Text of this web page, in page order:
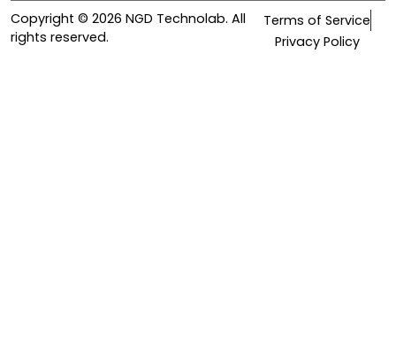
Copyright © 2026 NGD Technolab. All
rights reserved.
Terms of Service
Privacy Policy